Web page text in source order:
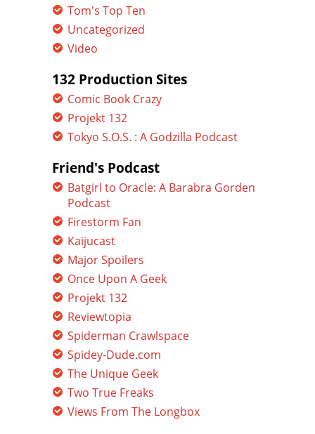
Tom's Top Ten
Uncategorized
Video
132 Production Sites
Comic Book Crazy
Projekt 132
Tokyo S.O.S. : A Godzilla Podcast
Friend's Podcast
Batgirl to Oracle: A Barabra Gorden
Podcast
Firestorm Fan
Kaijucast
Major Spoilers
Once Upon A Geek
Projekt 132
Reviewtopia
Spiderman Crawlspace
Spidey-Dude.com
The Unique Geek
Two True Freaks
Views From The Longbox